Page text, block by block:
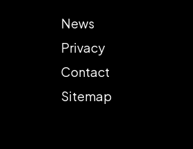
News
Privacy
Contact
Sitemap